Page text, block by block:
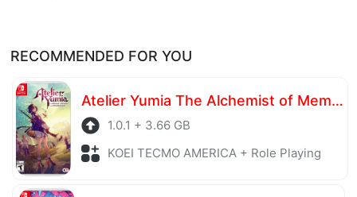
RECOMMENDED FOR YOU
Atelier Yumia The Alchemist of Memories & the Envisioned Land
1.0.1 + 3.66 GB
KOEI TECMO AMERICA + Role Playing